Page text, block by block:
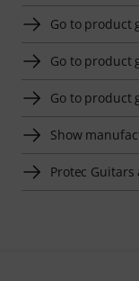
Go to product
Go to product
Go to product
Show
Protec Guitars